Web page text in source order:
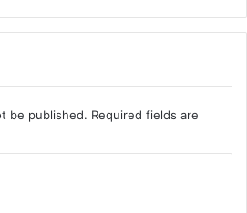
be published. Required fields are